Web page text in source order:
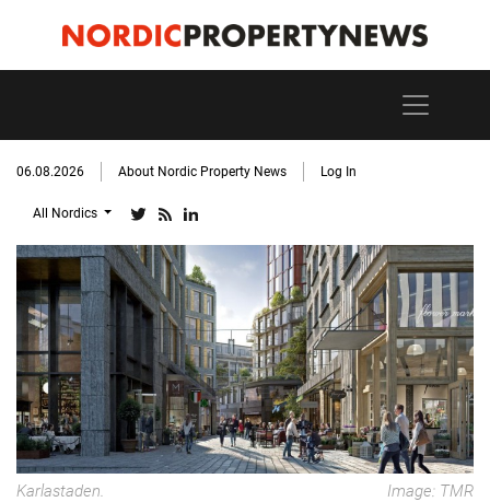
06.08.2026 About Nordic Property News Log In
All Nordics
Karlastaden.
Image: TMR